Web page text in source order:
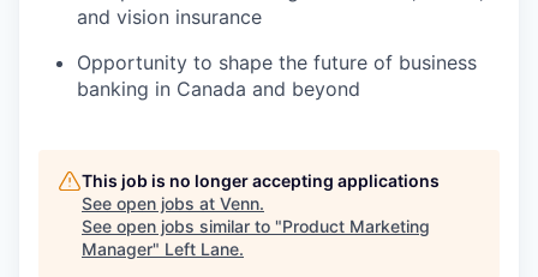
and vision insurance
Opportunity to shape the future of business
banking in Canada and beyond
This job is no longer accepting applications
See open jobs at Venn.
See open jobs similar to "Product Marketing
Manager" Left Lane.